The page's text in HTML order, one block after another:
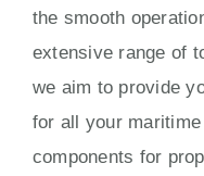
the smooth
extensive range of
we aim to provide
for all your
components for